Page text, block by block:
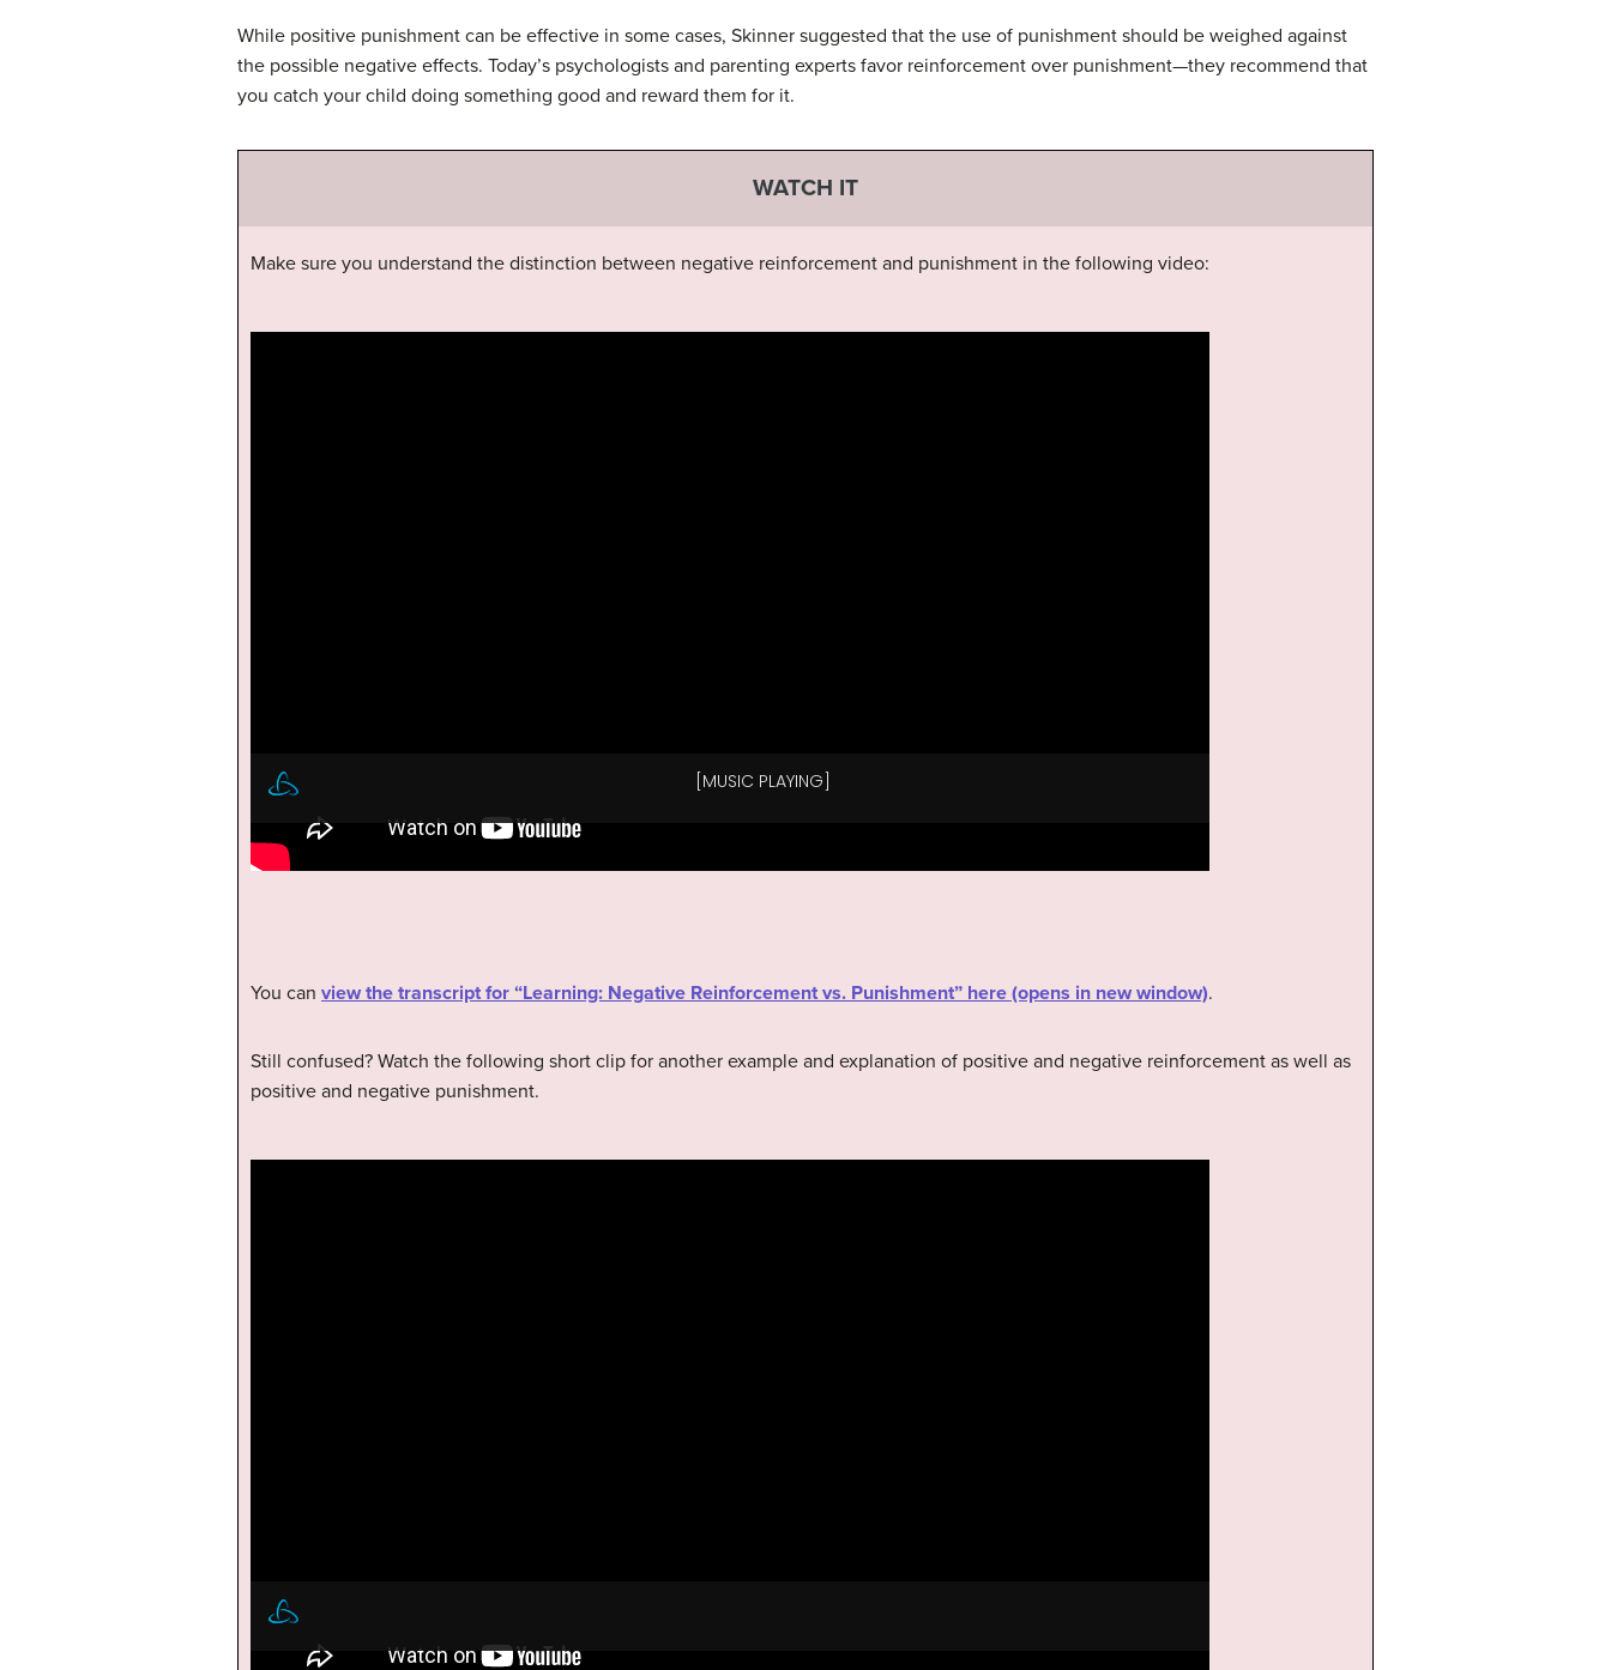
While positive punishment can be effective in some cases, Skinner suggested that the use of punishment should be weighed against
the possible negative effects. Today’s psychologists and parenting experts favor reinforcement over punishment—they recommend that
you catch your child doing something good and reward them for it.
WATCH IT
Make sure you understand the distinction between negative reinforcement and punishment in the following video:
You can view the transcript for “Learning: Negative Reinforcement vs. Punishment” here (opens in new window).
Still confused? Watch the following short clip for another example and explanation of positive and negative reinforcement as well as
positive and negative punishment.